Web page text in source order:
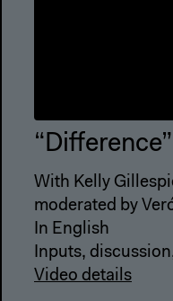
With Kelly
moderated by
In English
Inputs,
Video details